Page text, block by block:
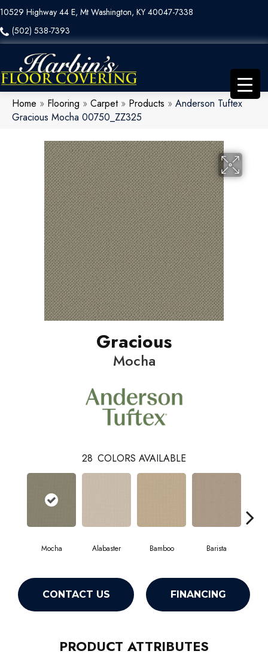
10529 Highway 44 E, Mt Washington, KY 40047-7338
(502) 538-7393
Home » Flooring » Carpet» Products » Anderson Tuftex
Gracious Mocha 00750_ZZ325
Gracious
Mocha
28 COLORS AVAILABLE
Mocha Alabaster Bamboo Barista
CONTACT US FINANCING
PRODUCT ATTRIBUTES